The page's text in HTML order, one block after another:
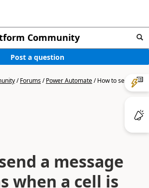
Community
Post a question
/Forums/Power Automate/How to send
a message
when a cell is